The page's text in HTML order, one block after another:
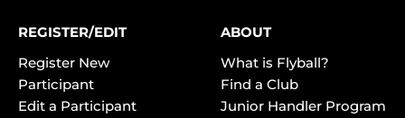
REGISTER/EDIT
Register New
Participant
Edit a Participant
ABOUT
What is Flyball?
Find a Club
Junior Handler Program